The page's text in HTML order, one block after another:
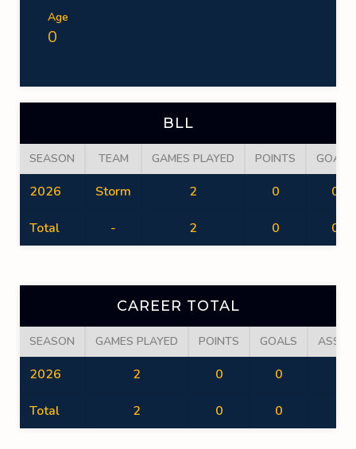
Age
0
BLL
SEASON TEAM GAMES PLAYED POINTS GOALS
2026 Storm 2 0 0
Total - 2 0 0
CAREER TOTAL
SEASON GAMES PLAYED POINTS GOALS
2026 2 0 0
Total 2 0 0